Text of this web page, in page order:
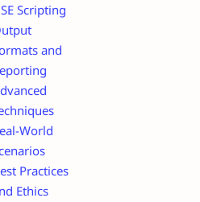
Scripting
and
World
Practices
Ethics